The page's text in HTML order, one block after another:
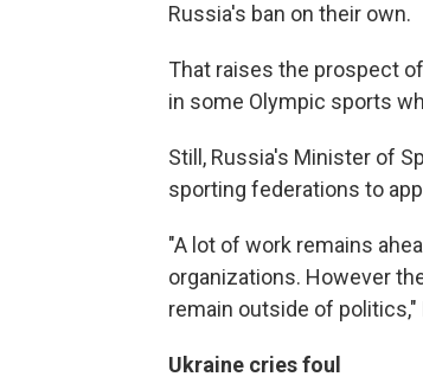
Russia's ban on their own.
That raises the prospect
in some Olympic sports
Still, Russia's Minister of
sporting federations to
"A lot of work remains
organizations. However
remain outside of
Ukraine cries foul